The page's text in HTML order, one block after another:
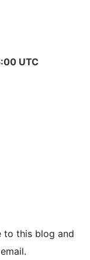
UTC
to this blog and